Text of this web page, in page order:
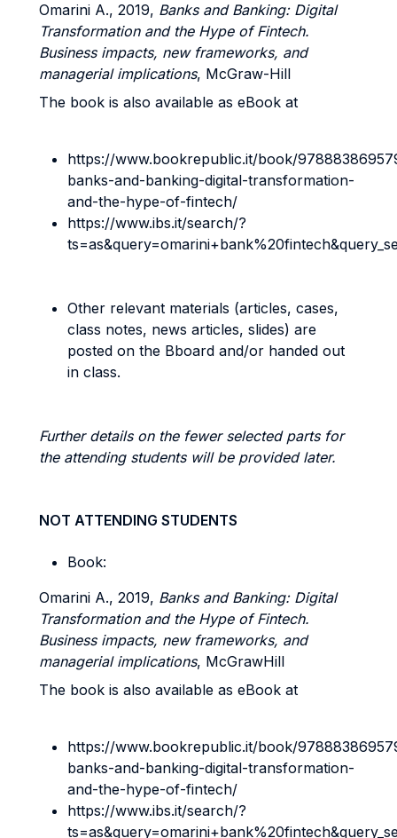
Omarini A., 2019, Banks and Banking: Digital
Transformation and the Hype of Fintech.
Business impacts, new frameworks, and
managerial implications, McGraw-Hill
The book is also available as eBook at
https://www.bookrepublic.it/book/
banks-and-banking-digital-transformation-
and-the-hype-of-fintech/
https://www.ibs.it/search/?
Other relevant materials (articles, cases,
class notes, news articles, slides) are
posted on the Bboard and/or handed out
in class.
Further details on the fewer selected parts for
the attending students will be provided later.
NOT ATTENDING STUDENTS
Book:
Omarini A., 2019, Banks and Banking: Digital
Transformation and the Hype of Fintech.
Business impacts, new frameworks, and
managerial implications, McGrawHill
The book is also available as eBook at
https://www.bookrepublic.it/book/
banks-and-banking-digital-transformation-
and-the-hype-of-fintech/
https://www.ibs.it/search/?